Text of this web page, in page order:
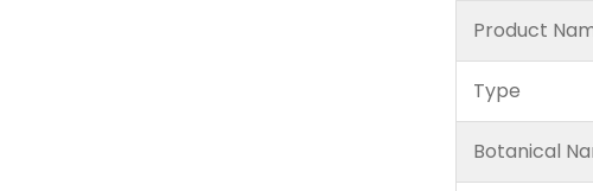
Product
Type
Botanical